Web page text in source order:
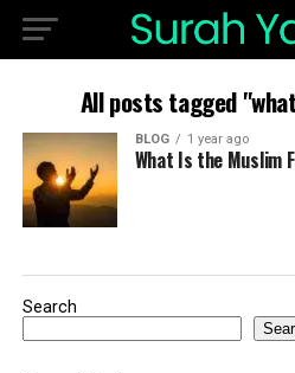
All posts tagged
BLOG 1 year ago
What Is the Muslim
Search